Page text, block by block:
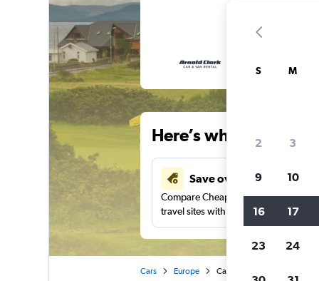
Here’s why our
Save over 43%
Compare Cheapflights against other
travel sites with one search.
Cars Europe Car rentals in Prestwick
S M
2 3
9 10
16 17
23 24